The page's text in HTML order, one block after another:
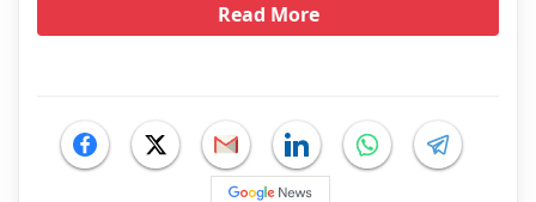
Read More